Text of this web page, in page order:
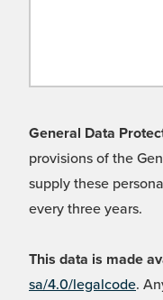
General Data
provisions of the
supply these
every three years.
This data is made
sa/4.0/legalcode.